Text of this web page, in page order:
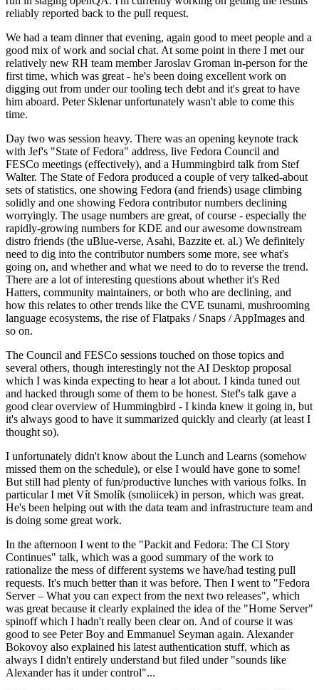
reliably reported back to the pull request.
We had a team dinner that evening, again good to meet people and a
good mix of work and social chat. At some point in there I met our
relatively new RH team member Jaroslav Groman in-person for the
first time, which was great - he's been doing excellent work on
digging out from under our tooling tech debt and it's great to have
him aboard. Peter Sklenar unfortunately wasn't able to come this
time.
Day two was session heavy. There was an opening keynote track
with Jef's "State of Fedora" address, live Fedora Council and
FESCo meetings (effectively), and a Hummingbird talk from Stef
Walter. The State of Fedora produced a couple of very talked-about
sets of statistics, one showing Fedora (and friends) usage climbing
solidly and one showing Fedora contributor numbers declining
worryingly. The usage numbers are great, of course - especially the
rapidly-growing numbers for KDE and our awesome downstream
distro friends (the uBlue-verse, Asahi, Bazzite et. al.) We definitely
need to dig into the contributor numbers some more, see what's
going on, and whether and what we need to do to reverse the trend.
There are a lot of interesting questions about whether it's Red
Hatters, community maintainers, or both who are declining, and
how this relates to other trends like the CVE tsunami, mushrooming
language ecosystems, the rise of Flatpaks / Snaps / AppImages and
so on.
The Council and FESCo sessions touched on those topics and
several others, though interestingly not the AI Desktop proposal
which I was kinda expecting to hear a lot about. I kinda tuned out
and hacked through some of them to be honest. Stef's talk gave a
good clear overview of Hummingbird - I kinda knew it going in, but
it's always good to have it summarized quickly and clearly (at least I
thought so).
I unfortunately didn't know about the Lunch and Learns (somehow
missed them on the schedule), or else I would have gone to some!
But still had plenty of fun/productive lunches with various folks. In
particular I met Vít Smolík (smoliicek) in person, which was great.
He's been helping out with the data team and infrastructure team and
is doing some great work.
In the afternoon I went to the "Packit and Fedora: The CI Story
Continues" talk, which was a good summary of the work to
rationalize the mess of different systems we have/had testing pull
requests. It's much better than it was before. Then I went to "Fedora
Server – What you can expect from the next two releases", which
was great because it clearly explained the idea of the "Home Server"
spinoff which I hadn't really been clear on. And of course it was
good to see Peter Boy and Emmanuel Seyman again. Alexander
Bokovoy also explained his latest authentication stuff, which as
always I didn't entirely understand but filed under "sounds like
Alexander has it under control"...